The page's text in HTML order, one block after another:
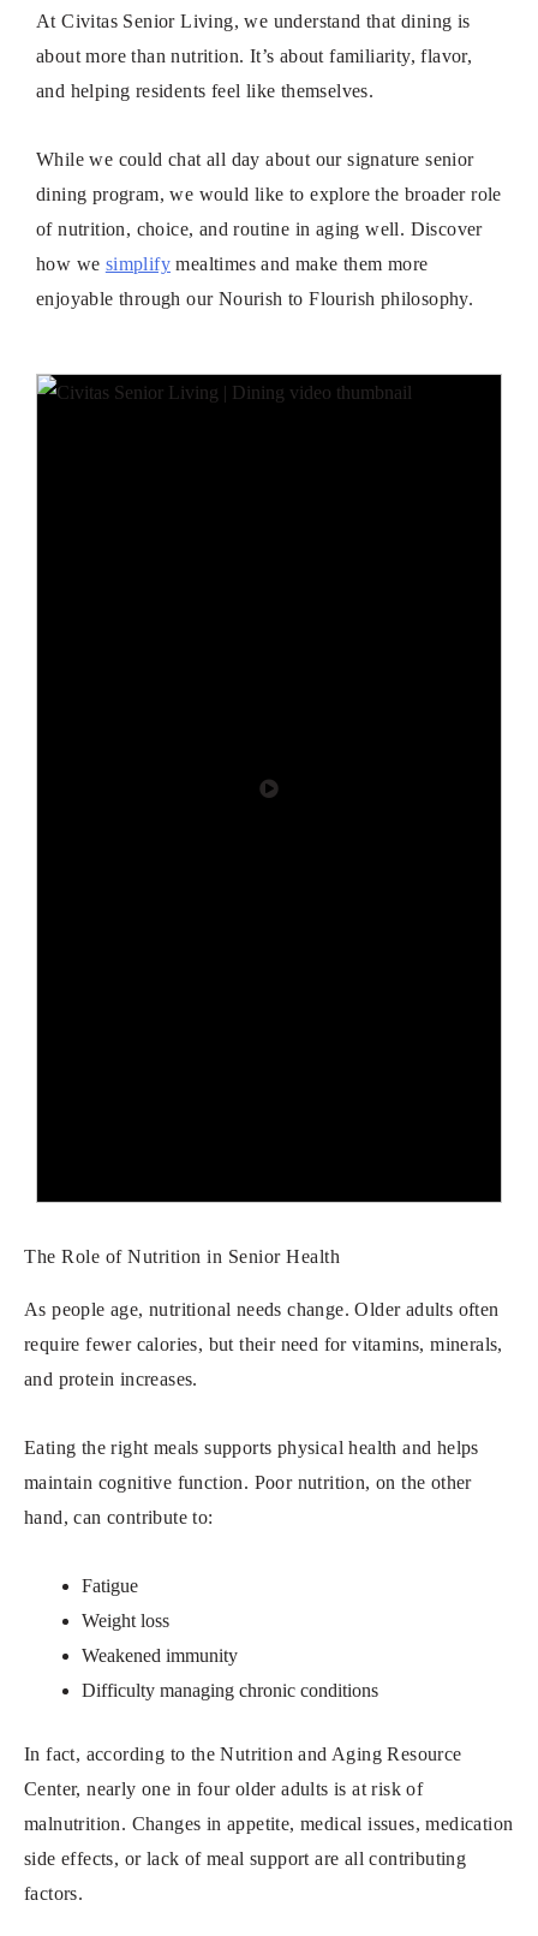
At Civitas Senior Living, we understand that dining is
about more than nutrition. It’s about familiarity, flavor,
and helping residents feel like themselves.
While we could chat all day about our signature senior
dining program, we would like to explore the broader role
of nutrition, choice, and routine in aging well. Discover
how we simplify mealtimes and make them more
enjoyable through our Nourish to Flourish philosophy.
The Role of Nutrition in Senior Health
As people age, nutritional needs change. Older adults often
require fewer calories, but their need for vitamins, minerals,
and protein increases.
Eating the right meals supports physical health and helps
maintain cognitive function. Poor nutrition, on the other
hand, can contribute to:
Fatigue
Weight loss
Weakened immunity
Difficulty managing chronic conditions
In fact, according to the Nutrition and Aging Resource
Center, nearly one in four older adults is at risk of
malnutrition. Changes in appetite, medical issues, medication
side effects, or lack of meal support are all contributing
factors.